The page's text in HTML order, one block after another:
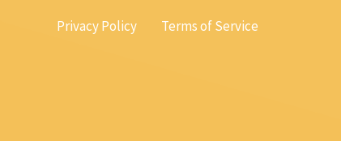
Privacy Policy Terms of Service